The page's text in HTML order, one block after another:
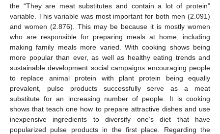
the “They are meat substitutes and contain a lot of protein”
variable. This variable was most important for both men (2.091)
and women (2.876). This may be because it is mostly women
who are responsible for preparing meals at home, including
making family meals more varied. With cooking shows being
more popular than ever, as well as healthy eating trends and
sustainable development social campaigns encouraging people
to replace animal protein with plant protein being equally
prevalent, pulse products successfully serve as a meat
substitute for an increasing number of people. It is cooking
shows that teach one how to prepare attractive dishes and use
inexpensive ingredients to diversify one’s diet that have
popularized pulse products in the first place. Regarding the